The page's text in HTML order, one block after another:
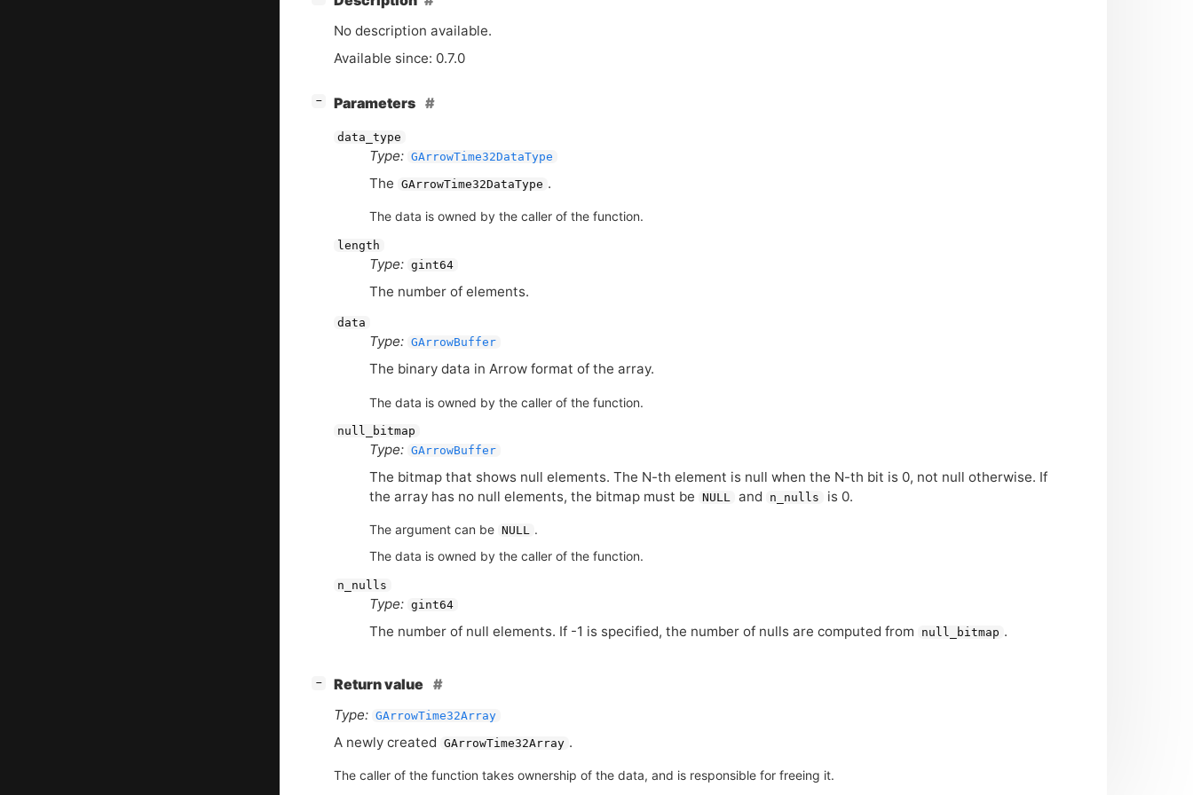
No description available.
Available since: 0.7.0
− Parameters
data_type
Type: GArrowTime32DataType
The GArrowTime32DataType .
The data is owned by the caller of the function.
length
Type: gint64
The number of elements.
data
Type: GArrowBuffer
The binary data in Arrow format of the array.
The data is owned by the caller of the function.
null_bitmap
Type: GArrowBuffer
The bitmap that shows null elements. The N-th element is null when the N-th bit is 0, not null otherwise. If
the array has no null elements, the bitmap must be
NULL and n_nulls is 0.
The argument can be NULL .
The data is owned by the caller of the function.
n_nulls
Type: gint64
The number of null elements. If -1 is specified, the number of nulls are computed from null_bitmap .
−
Return value
Type: GArrowTime32Array
A newly created GArrowTime32Array .
The caller of the function takes ownership of the data, and is responsible for freeing it.